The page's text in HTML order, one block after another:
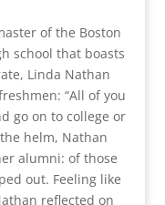
of the Boston
school that boasts
Linda Nathan
“All of you
go on to college or
helm, Nathan
alumni: of those
out. Feeling like
reflected on